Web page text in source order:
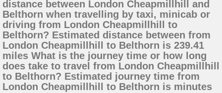
distance between London Cheapmillhill and
Belthorn when travelling by taxi, minicab or
driving from London Cheapmillhill to
Belthorn? Estimated distance between from
London Cheapmillhill to Belthorn is 239.41
miles What is the journey time or how long
does take to travel from London Cheapmillhill
to Belthorn? Estimated journey time from
London Cheapmillhill to Belthorn is minutes